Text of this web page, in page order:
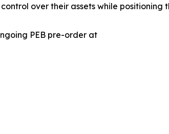
over their assets while
PEB pre-order at